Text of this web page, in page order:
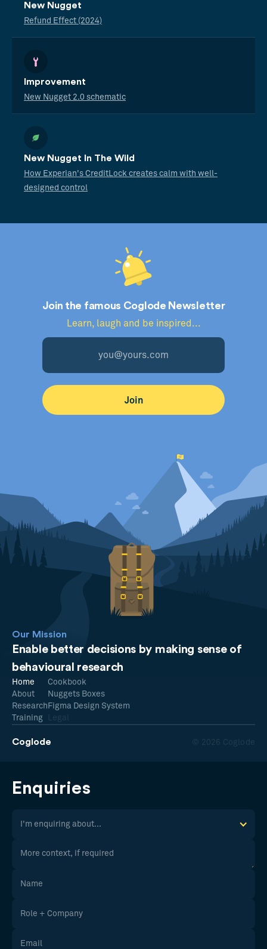
New Nugget
Refund Effect (2024)
Improvement
New Nugget 2.0 schematic
New Nugget In The Wild
How Experian's CreditLock creates calm with well-
designed control
Join the famous Coglode Newsletter
Learn, laugh and be inspired...
Our Mission
Enable better decisions by making sense of
behavioural research
Coglode © 2026 Coglode
Home
About
Research
Training
Cookbook
Nuggets Boxes
Figma Design System
Legal
Enquiries
I'm enquiring about...